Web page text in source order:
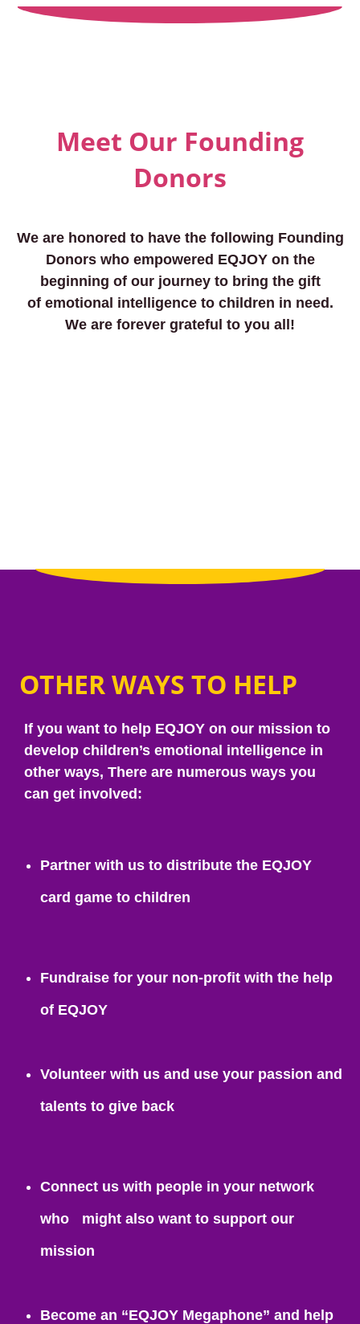
Meet Our Founding
Donors
We are honored to have the following Founding
Donors who empowered EQJOY on the
beginning of our journey to bring the gift
of emotional intelligence to children in need.
We are forever grateful to you all!
OTHER WAYS TO HELP
If you want to help EQJOY on our mission to
develop children’s emotional intelligence in
other ways, There are numerous ways you
can get involved:
Partner with us to distribute the EQJOY
card game to children
Fundraise for your non-profit with the help
of EQJOY
Volunteer with us and use your passion and
talents to give back
Connect us with people in your network
who might also want to support our
mission
Become an “EQJOY Megaphone” and help